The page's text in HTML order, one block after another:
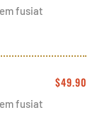
fusiat
$49.90
fusiat